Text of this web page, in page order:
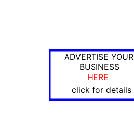
ADVERTISE YOUR
BUSINESS
HERE
click for details